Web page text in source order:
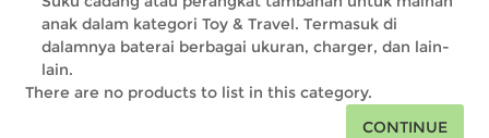
anak dalam kategori Toy & Travel. Termasuk di
dalamnya baterai berbagai ukuran, charger, dan lain-
lain.
There are no products to list in this category.
CONTINUE